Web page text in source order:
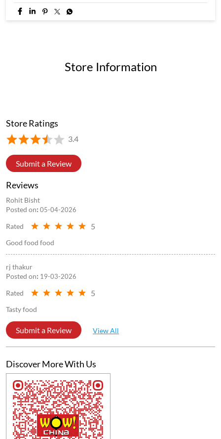
Store Information
Store Ratings
3.4
Submit a Review
Reviews
Rohit Bisht
Posted on: 05-04-2026
Rated 5
Good food food
rj thakur
Posted on: 19-03-2026
Rated 5
Tasty food
Submit a Review View All
Discover More With Us